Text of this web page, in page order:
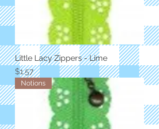
Little Lacy Zippers - Lime
Price
$1.57
Notions